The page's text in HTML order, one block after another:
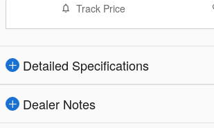
Track Price
Detailed Specifications
Dealer Notes